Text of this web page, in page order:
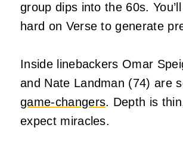
group dips into the 60s.
hard on Verse to generate
Inside linebackers Omar
and Nate Landman (74) are
game-changers. Depth is
expect miracles.